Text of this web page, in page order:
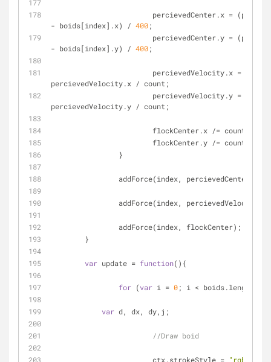
- boids[index].x) / 400;
- boids[index].y) / 400;
percievedVelocity.x / count;
percievedVelocity.y / count;
			flockCenter.x /= count;
			flockCenter.y /= count;
		}
		addForce(index, percievedCenter);
		addForce(index, percievedVelocity);
		addForce(index, flockCenter);
	}
var update = function( ) {
for (var i = 0; i < boids.length;
var d, dx, dy,j;
//Draw boid
			ctx.strokeStyle =
"rgba(0,